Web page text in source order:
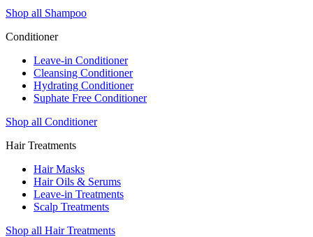
Shop all Shampoo
Conditioner
Leave-in Conditioner
Cleansing Conditioner
Hydrating Conditioner
Suphate Free Conditioner
Shop all Conditioner
Hair Treatments
Hair Masks
Hair Oils & Serums
Leave-in Treatments
Scalp Treatments
Shop all Hair Treatments